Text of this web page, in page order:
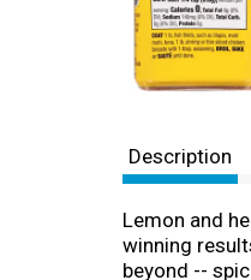
Description
Lemon and
winning
beyond --